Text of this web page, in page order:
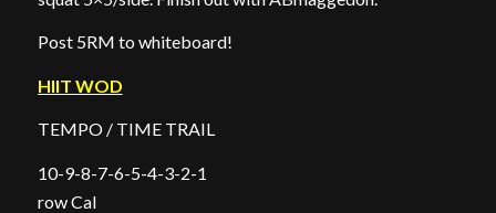
Post 5RM to whiteboard!
HIIT WOD
TEMPO / TIME TRAIL
10-9-8-7-6-5-4-3-2-1
row Cal